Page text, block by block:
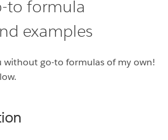
to formula
examples
without go-to formulas of my own!